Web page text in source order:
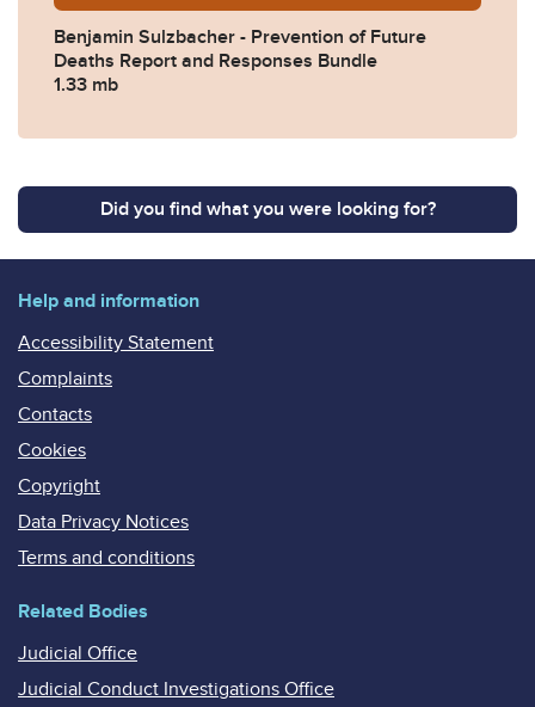
Benjamin Sulzbacher - Prevention of Future
Deaths Report and Responses Bundle
1.33 mb
Did you find what you were looking for?
Help and information
Accessibility Statement
Complaints
Contacts
Cookies
Copyright
Data Privacy Notices
Terms and conditions
Related Bodies
Judicial Office
Judicial Conduct Investigations Office